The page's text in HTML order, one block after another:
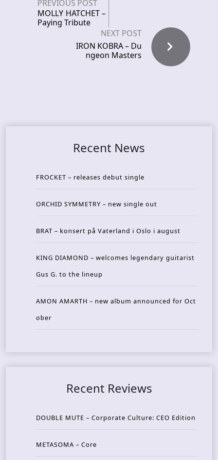
PREVIOUS POST
MOLLY HATCHET –
Paying Tribute
NEXT POST
IRON KOBRA – Du
ngeon Masters
Recent News
FROCKET – releases debut single
ORCHID SYMMETRY – new single out
BRAT – konsert på Vaterland i Oslo i august
KING DIAMOND – welcomes legendary guitarist
Gus G. to the lineup
AMON AMARTH – new album announced for Oct
ober
Recent Reviews
DOUBLE MUTE – Corporate Culture: CEO Edition
METASOMA – Core